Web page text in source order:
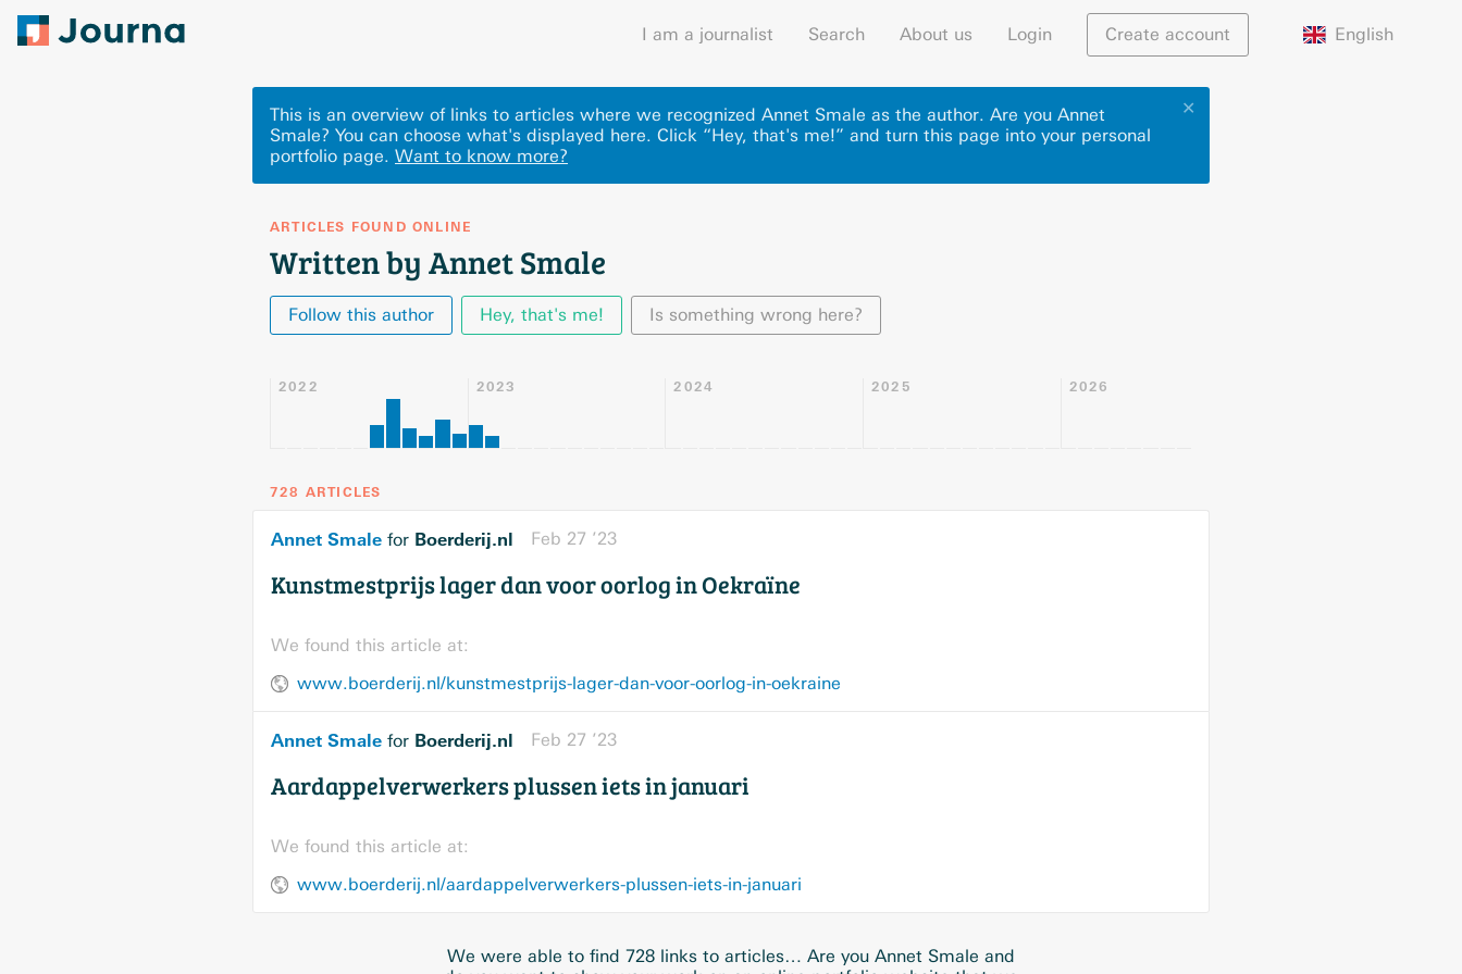
I am a journalist Search About us Login Create account English
✕
This is an overview of links to articles where we recognized Annet Smale as the author. Are you Annet
Smale? You can choose what's displayed here. Click “Hey, that's me!” and turn this page into your personal
portfolio page. Want to know more?
ARTICLES FOUND ONLINE
Written by Annet Smale
Follow this author Hey, that's me! Is something wrong here?
2022 2023 2024 2025 2026
728 ARTICLES
Annet Smale for Boerderij.nl Feb 27 ’23
Kunstmestprijs lager dan voor oorlog in Oekraïne
We found this article at:
www.boerderij.nl/kunstmestprijs-lager-dan-voor-oorlog-in-oekraine
Annet Smale for Boerderij.nl Feb 27 ’23
Aardappelverwerkers plussen iets in januari
We found this article at:
www.boerderij.nl/aardappelverwerkers-plussen-iets-in-januari
We were able to find 728 links to articles… Are you Annet Smale and